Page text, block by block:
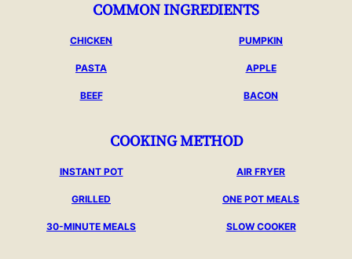
COMMON INGREDIENTS
CHICKEN PUMPKIN
PASTA APPLE
BEEF BACON
COOKING METHOD
INSTANT POT AIR FRYER
GRILLED ONE POT MEALS
30-MINUTE MEALS SLOW COOKER